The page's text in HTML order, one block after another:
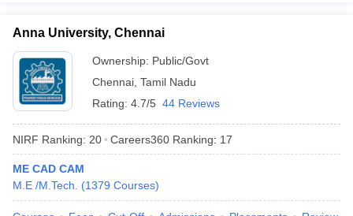
Sample Papers
Anna University, Chennai
Ownership: Public/Govt
Chennai Tamil Nadu
Rating: 4.7/5 44 Reviews
NIRF Ranking: 20 Careers360 Ranking: 17
ME CAD CAM
M.E /M.Tech.
(1379 Courses)